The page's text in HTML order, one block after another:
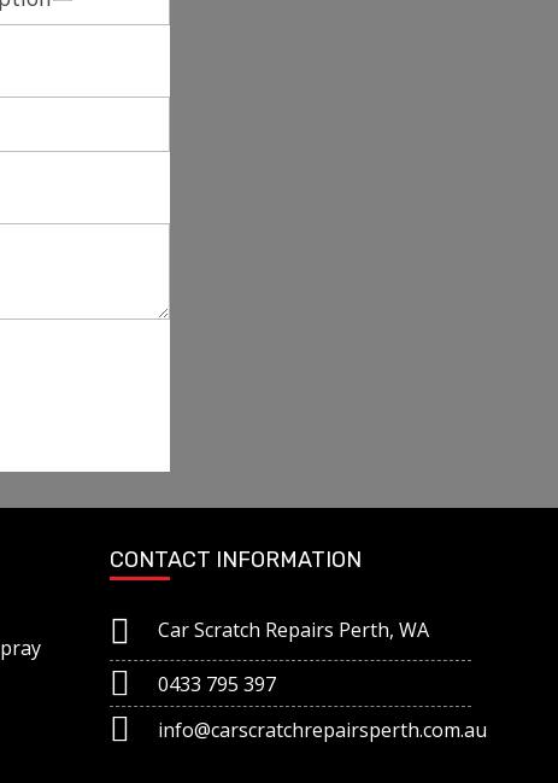
CONTACT INFORMATION
Car Scratch Repairs Perth, WA
0433 795 397
info@carscratchrepairsperth.com.au